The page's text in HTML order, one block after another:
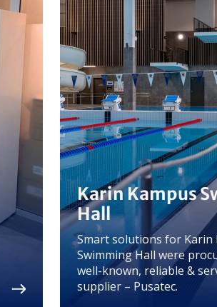
Karin Kampus
Hall
Smart solutions for Karin
Swimming Hall were
well-known, reliable &
supplier – Pusatec.